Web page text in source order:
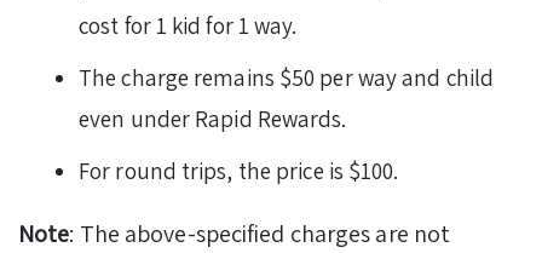
cost for 1 kid for 1 way.
The charge remains $50 per way and child
even under Rapid Rewards.
For round trips, the price is $100.
Note: The above-specified charges are not